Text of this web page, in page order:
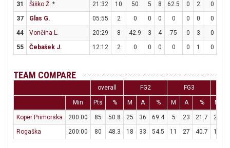
31
Šiško Ž. * 21:32 10 50 5 8 62.5 0 2 0
37
Glas G. 05:55 2 0 0 0 0 0 0 0
44
Vončina L. 20:29 8 42.9 3 4 75 0 3 0
55
Čebašek J. 12:12 2 0 0 0 0 0 1 0
TEAM COMPARE
overall FG2 FG3
Min Pts % M A % M A % M
Koper Primorska 200:00 85 50.8 25 36 69.4 5 23 21.7 20
Rogaška
200:00 80 48.3 18 33 54.5 11 27 40.7 11